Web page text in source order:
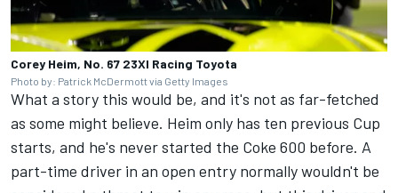
Corey Heim, No. 67 23XI Racing Toyota
Photo by: Patrick McDermott via Getty Images
What a story this would be, and it's not as far-fetched
as some might believe. Heim only has ten previous Cup
starts, and he's never started the Coke 600 before. A
part-time driver in an open entry normally wouldn't be